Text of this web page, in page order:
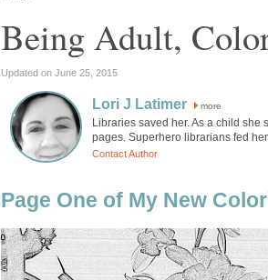
Being Adult,
Updated on June 25, 2015
Lori J Latimer more
Libraries saved her. As a child she
pages. Superhero librarians fed
Contact Author
Page One of My New